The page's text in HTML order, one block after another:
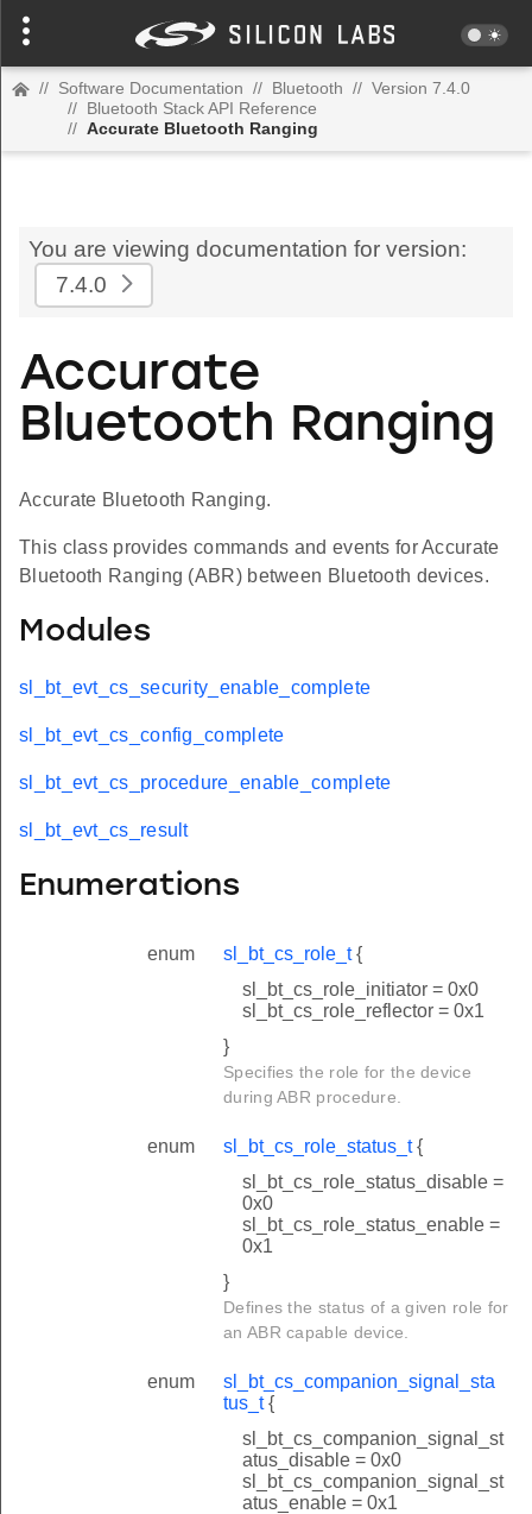
// Software Documentation // Bluetooth // Version 7.4.0
// Bluetooth Stack API Reference
// Accurate Bluetooth Ranging
You are viewing documentation for version:
7.4.0
Accurate
Bluetooth Ranging
Accurate Bluetooth Ranging.
This class provides commands and events for Accurate
Bluetooth Ranging (ABR) between Bluetooth devices.
Modules
sl_bt_evt_cs_security_enable_complete
sl_bt_evt_cs_config_complete
sl_bt_evt_cs_procedure_enable_complete
sl_bt_evt_cs_result
Enumerations
enum sl_bt_cs_role_t{
sl_bt_cs_role_initiator = 0x0
sl_bt_cs_role_reflector = 0x1
}
Specifies the role for the device
during ABR procedure.
enum sl_bt_cs_role_status_t{
sl_bt_cs_role_status_disable =
0x0
sl_bt_cs_role_status_enable =
0x1
}
Defines the status of a given role for
an ABR capable device.
enum
sl_bt_cs_companion_signal_sta
tus_t{
sl_bt_cs_companion_signal_st
atus_disable = 0x0
sl_bt_cs_companion_signal_st
atus_enable = 0x1